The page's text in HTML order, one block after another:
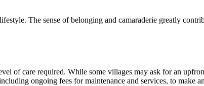
The sense of belonging and camaraderie greatly
of care required. While some villages may ask for an
ongoing fees for maintenance and services, to make